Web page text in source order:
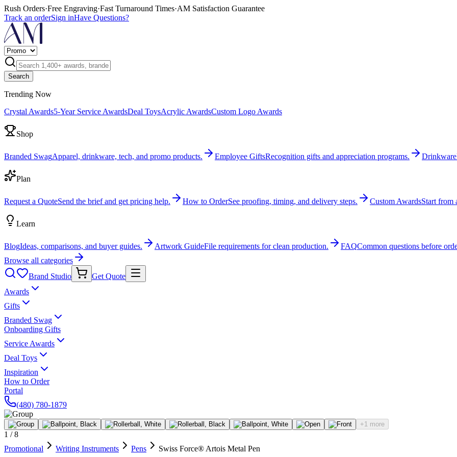
Rush Orders·Free Engraving·Fast Turnaround Times·AM Satisfaction Guarantee
Track an orderSign inHave Questions?
Search
Trending Now
Crystal Awards5-Year Service AwardsDeal ToysAcrylic AwardsCustom Logo Awards
Shop
Branded SwagApparel, drinkware, tech, and promo products. Employee GiftsRecognition gifts and appreciation programs. Drinkware
Plan
Request a QuoteSend the brief and get pricing help. How to OrderSee proofing, timing, and delivery steps. Custom AwardsStart from
Learn
BlogIdeas, comparisons, and buyer guides. Artwork GuideFile requirements for clean production. FAQCommon questions before
Browse all categories
Brand Studio
Get Quote
Awards
Gifts
Branded Swag
Onboarding Gifts
Service Awards
Deal Toys
Inspiration
How to Order
Portal
(480) 780-1879
+1 more
1 /8
Promotional
Writing Instruments Pens Swiss Force® Artois Metal Pen